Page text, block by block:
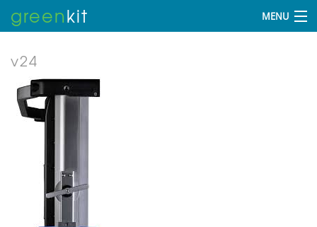
greenkit MENU
v24